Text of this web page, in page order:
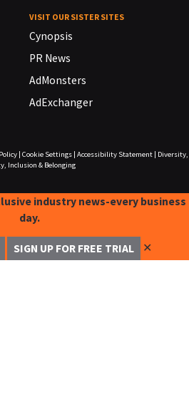
VISIT OUR SISTER SITES
Cynopsis
PR News
AdMonsters
AdExchanger
| Cookie Settings| Accessibility Statement|
Diversity,
Inclusion & Belonging
industry news-every business
day.
SIGN UP FOR FREE TRIAL ✕